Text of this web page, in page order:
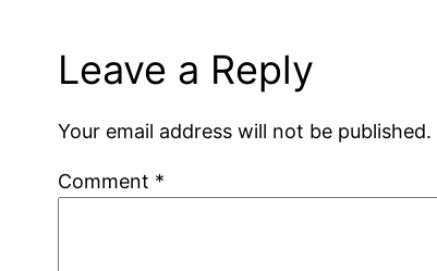
Leave a Reply
Your email address will not be published.
Comment *